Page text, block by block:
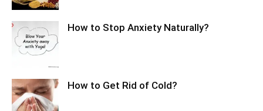
How to Stop Anxiety Naturally?
How to Get Rid of Cold?